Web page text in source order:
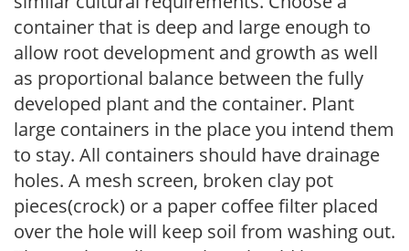
container that is deep and large enough to
allow root development and growth as well
as proportional balance between the fully
developed plant and the container. Plant
large containers in the place you intend them
to stay. All containers should have drainage
holes. A mesh screen, broken clay pot
pieces(crock) or a paper coffee filter placed
over the hole will keep soil from washing out.